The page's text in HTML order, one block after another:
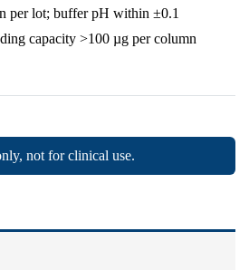
per lot; buffer pH within ±0.1
capacity >100 µg per column
not for clinical use.